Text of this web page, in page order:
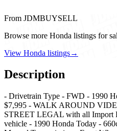
From JDMBUYSELL
Browse more Honda listings for
View Honda listings→
Description
- Drivetrain Type - FWD - 1990
$7,995 - WALK AROUND
STREET LEGAL with all Import
vehicle - 1990 Honda Today -